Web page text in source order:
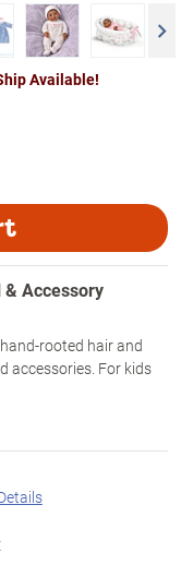
Available!
& Accessory
rooted hair and
accessories. For kids